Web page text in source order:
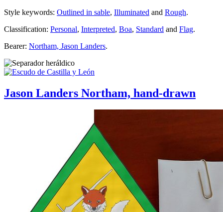
Style keywords: Outlined in sable, Illuminated and Rough.
Classification: Personal, Interpreted, Boa, Standard and Flag.
Bearer: Northam, Jason Landers.
Jason Landers Northam, hand-drawn